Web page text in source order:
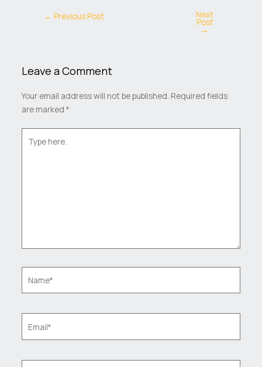
← Previous Post Next
Post
→
Leave a Comment
Your email address will not be published. Required fields
are marked *
here..